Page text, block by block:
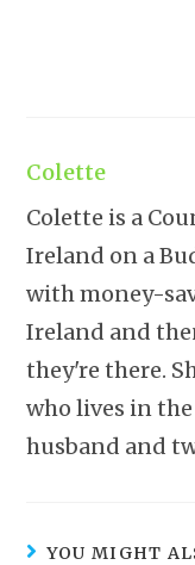
Colette
Colette is a
Ireland on a
with money-
Ireland and
they're there.
who lives in
husband and
YOU MIGHT